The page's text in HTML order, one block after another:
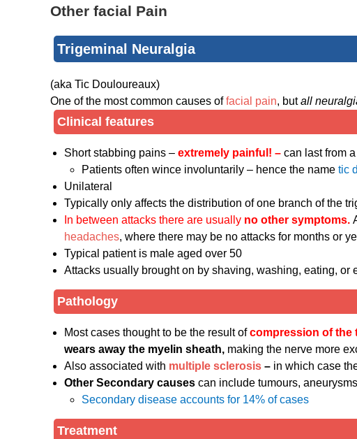
Other facial Pain
Trigeminal Neuralgia
(aka Tic Douloureaux)
One of the most common causes offacial pain, butall
Clinical features
Short stabbing pains – extremely painful! – can last from
Patients often wince involuntarily – hence the name tic
Unilateral
Typically only affects the distribution of one branch of the
In between attacks there are usually no other symptoms.
headaches, where there may be no attacks for months or
Typical patient is male aged over 50
Attacks usually brought on by shaving, washing, eating, or
Pathology
Most cases thought to be the result ofcompression of the
wears away the myelin sheath, making the nerve more
Also associated with multiple sclerosis – in which case
Other Secondary causes can include tumours,
Secondary disease accounts for 14% of cases
Treatment